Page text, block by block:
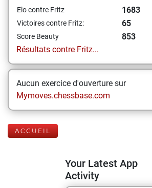
Elo contre Fritz 1683
Victoires contre Fritz: 65
Score Beauty
853
Résultats contre Fritz...
Aucun exercice d'ouverture sur
Mymoves.chessbase.com
ACCUEIL
Your Latest App
Activity